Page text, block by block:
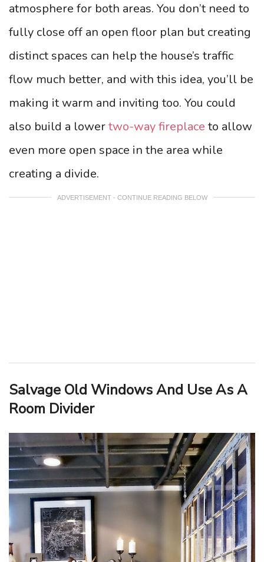
atmosphere for both areas. You don’t need to
fully close off an open floor plan but creating
distinct spaces can help the house’s traffic
flow much better, and with this idea, you’ll be
making it warm and inviting too. You could
also build a lowertwo-way fireplace to allow
even more open space in the area while
creating a divide.
ADVERTISEMENT - CONTINUE READING BELOW
Salvage Old Windows And Use As A
Room Divider